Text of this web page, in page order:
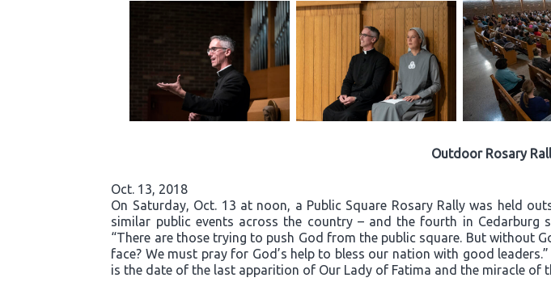
Outdoor Rosary
Oct. 13, 2018
On Saturday, Oct. 13 at noon, a Public Square Rosary Rally was held
similar public events across the country – and the fourth in Cedarburg
“There are those trying to push God from the public square. But without
face? We must pray for God’s help to bless our nation with good
is the date of the last apparition of Our Lady of Fatima and the miracle of